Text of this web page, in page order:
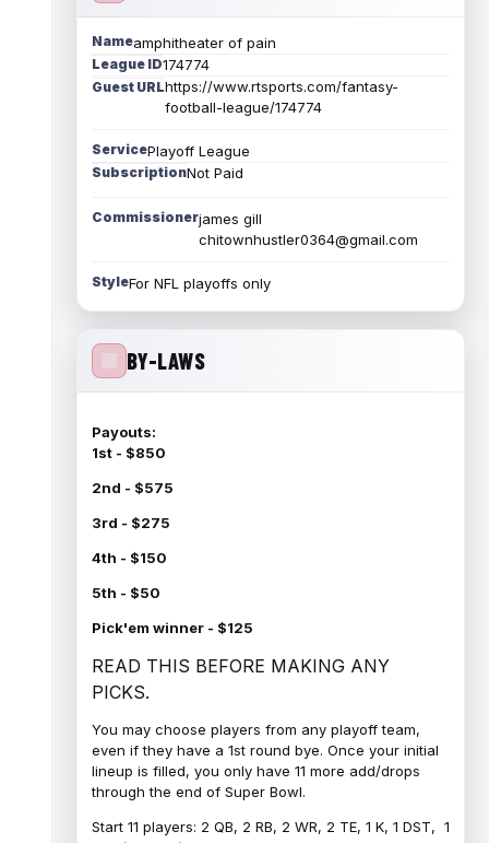
Nameamphitheater of pain
League ID174774
Guest URLhttps://www.rtsports.com/fantasy-
football-league/174774
ServicePlayoff League
SubscriptionNot Paid
Commissionerjames gill
chitownhustler0364@gmail.com
StyleFor NFL playoffs only
BY-LAWS
Payouts:
1st - $850
2nd - $575
3rd - $275
4th - $150
5th - $50
Pick'em winner - $125
READ THIS BEFORE MAKING ANY
PICKS.
You may choose players from any playoff team,
even if they have a 1st round bye. Once your initial
lineup is filled, you only have 11 more add/drops
through the end of Super Bowl.
Start 11 players: 2 QB, 2 RB, 2 WR, 2 TE, 1 K, 1 DST, 1